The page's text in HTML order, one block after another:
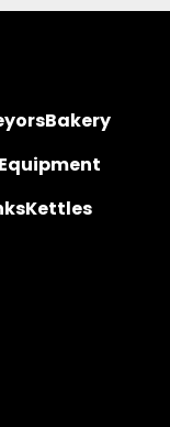
Bakery
Kettles